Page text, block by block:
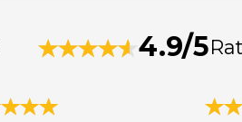
4.9/5